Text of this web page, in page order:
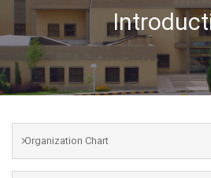
Organization Chart